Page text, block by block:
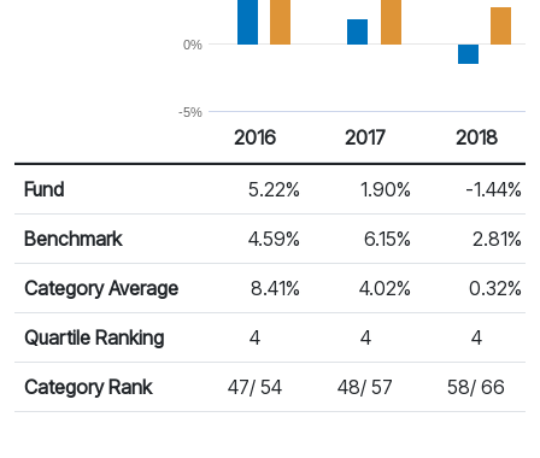
-5%
0%
Calendar Return
Return %
2016 2017 2018
Fund 5.22% 1.90% -1.44%
Benchmark 4.59% 6.15% 2.81%
Category Average 8.41% 4.02% 0.32%
Quartile Ranking 4 4 4
Category Rank 47/ 54 48/ 57 58/ 66